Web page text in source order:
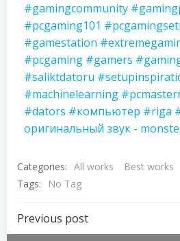
#gamingcommunity
#pcgaming101
#gamestation
#pcgaming #gamers
#saliktdatoru
#machinelearning
#dators #компьютер #riga
оригинальный звук -
Categories: All works Best works
Tags:
No Tag
Previous post